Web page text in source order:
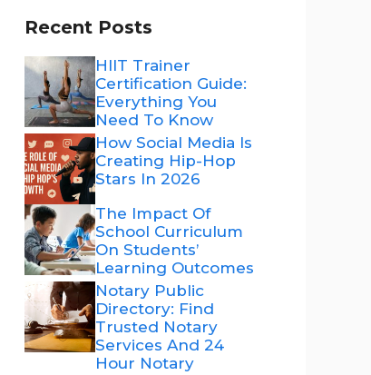
Recent Posts
HIIT Trainer
Certification Guide:
Everything You
Need To Know
How Social Media Is
Creating Hip-Hop
Stars In 2026
The Impact Of
School Curriculum
On Students’
Learning Outcomes
Notary Public
Directory: Find
Trusted Notary
Services And 24
Hour Notary